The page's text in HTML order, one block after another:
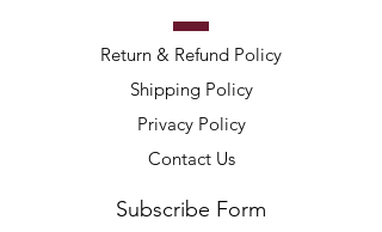
Return & Refund Policy
Shipping Policy
Privacy Policy
Contact Us
Subscribe Form